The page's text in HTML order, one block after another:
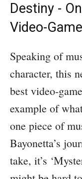
Destiny -
Video-
Speaking of
character, this
best video-
example of
one piece of
Bayonetta’s
take, it’s